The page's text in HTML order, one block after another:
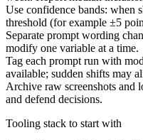
Use confidence bands: when
threshold (for example ±5
Separate prompt wording
modify one variable at a time.
Tag each prompt run with
available; sudden shifts may
Archive raw screenshots and
and defend decisions.
Tooling stack to start with